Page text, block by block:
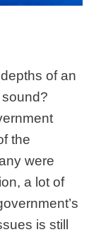
of an
the
were
a lot of
is still